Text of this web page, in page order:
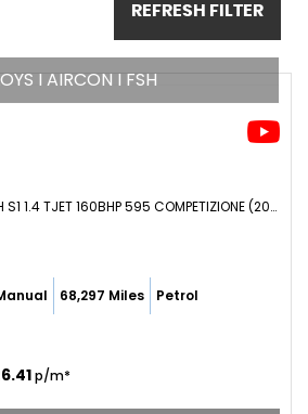
REFRESH FILTER
I AIRCON I FSH
HATCHBACK 1.4 ABARTH S1 1.4 TJET 160BHP 595 COMPETIZIONE (2014/14)
68,297 Miles Petrol
p/m*